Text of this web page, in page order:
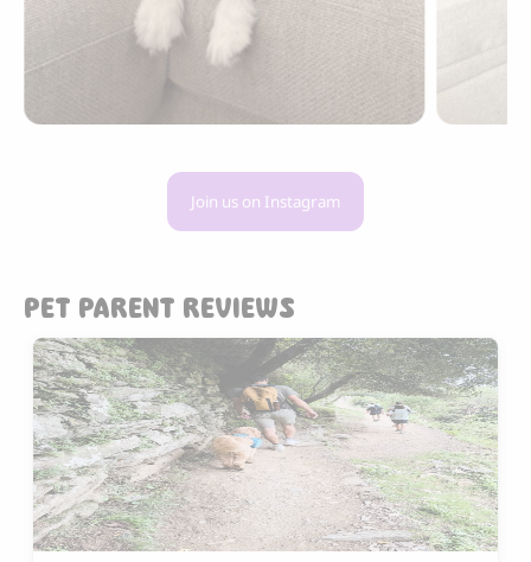
Join us on Instagram
PET PARENT REVIEWS